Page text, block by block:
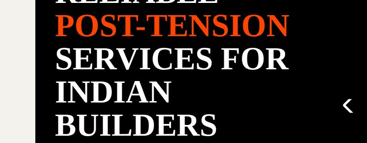
POST-TENSION
SERVICES FOR
INDIAN
BUILDERS